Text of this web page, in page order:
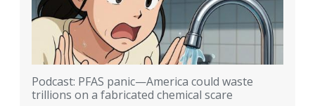
Podcast: PFAS panic—America could waste
trillions on a fabricated chemical scare